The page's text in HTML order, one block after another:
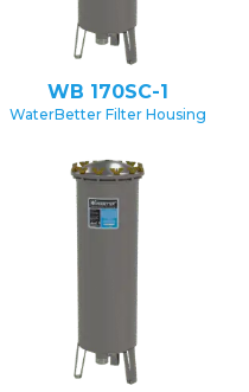
WB 170SC-1
WaterBetter Filter Housing